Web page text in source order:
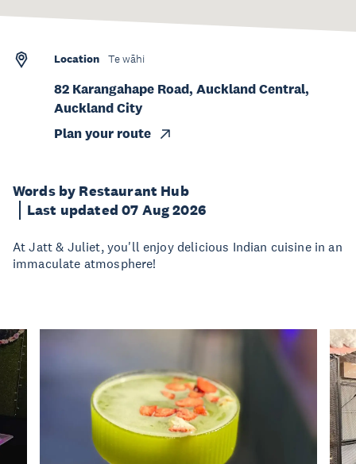
Words by Restaurant Hub
Last updated 07 Aug 2026
At Jatt & Juliet, you'll enjoy delicious Indian cuisine in an
immaculate atmosphere!
Location Te wāhi
82 Karangahape Road, Auckland Central,
Auckland City
Plan your route